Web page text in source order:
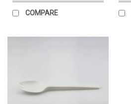
COMPARE